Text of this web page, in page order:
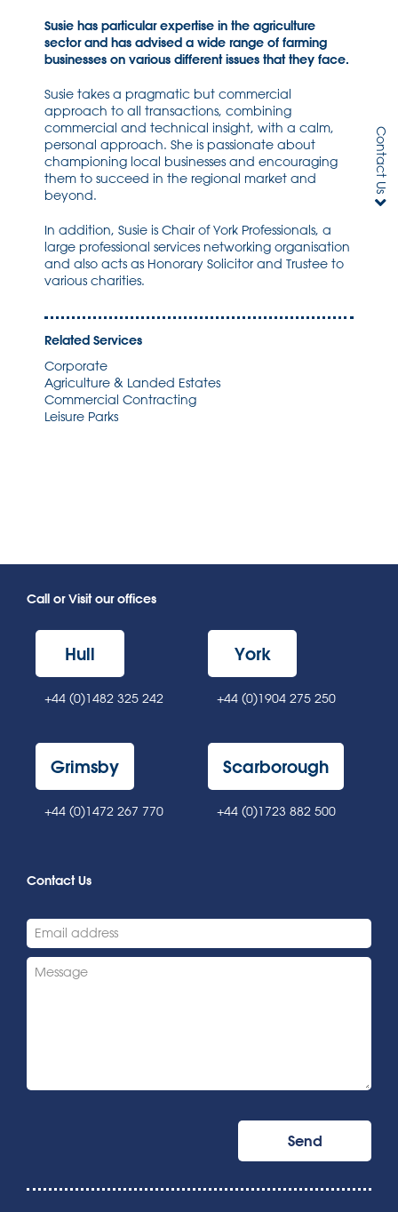
Susie has particular expertise in the agriculture
sector and has advised a wide range of farming
businesses on various different issues that they face.
Susie takes a pragmatic but commercial
approach to all transactions, combining
commercial and technical insight, with a calm,
personal approach. She is passionate about
championing local businesses and encouraging
them to succeed in the regional market and
beyond.
In addition, Susie is Chair of York Professionals, a
large professional services networking organisation
and also acts as Honorary Solicitor and Trustee to
various charities.
Related Services
Corporate
Agriculture & Landed Estates
Commercial Contracting
Leisure Parks
Call or Visit our offices
Hull
+44 (0)1482 325 242
York
+44 (0)1904 275 250
Grimsby
+44 (0)1472 267 770
Scarborough
+44 (0)1723 882 500
Contact Us
Contact Us